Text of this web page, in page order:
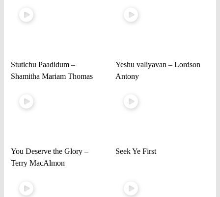
Stutichu Paadidum –
Shamitha Mariam Thomas
Yeshu valiyavan – Lordson
Antony
You Deserve the Glory –
Terry MacAlmon
Seek Ye First